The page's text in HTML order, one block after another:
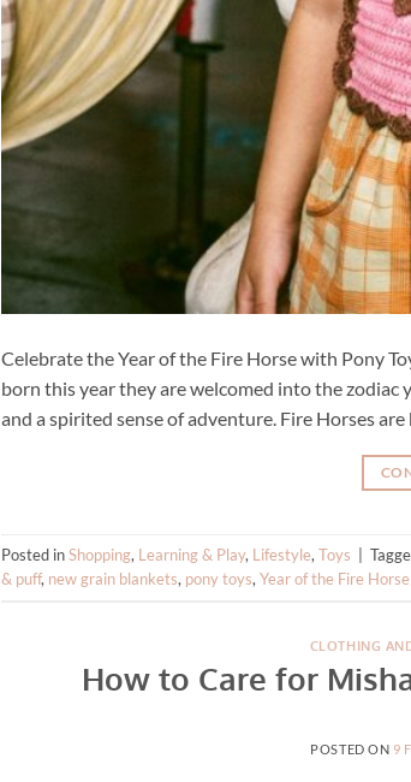
Celebrate the Year of the Fire Horse with Pony
born this year they are welcomed into the zodiac
and a spirited sense of adventure. Fire Horses
Posted inShopping, Learning & Play, Lifestyle,Toys
& puff, new grain blankets, pony toys,Year of the Fire Horse
CLOTHING
How to Care for
POSTED ON 9